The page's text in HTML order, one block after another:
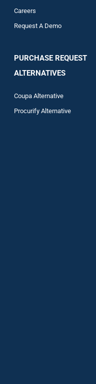
Careers
Request A Demo
PURCHASE REQUEST
ALTERNATIVES
Coupa Alternative
Procurify Alternative